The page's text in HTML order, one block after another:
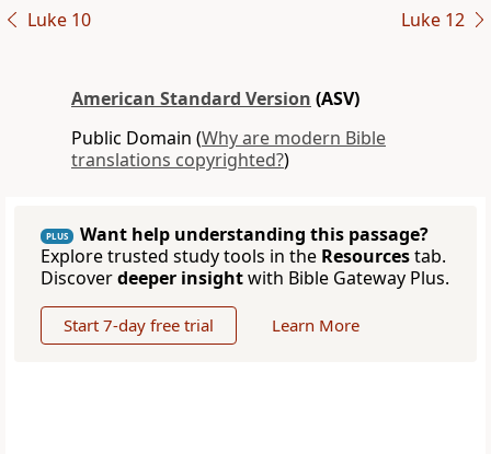
Luke 10 Luke 12
American Standard Version (ASV)
Public Domain (Why are modern Bible
translations copyrighted?)
PLUS
Want help understanding this passage?
Explore trusted study tools in the Resourcestab.
Discoverdeeper insightwith Bible Gateway Plus.
Start 7-day free trial Learn More